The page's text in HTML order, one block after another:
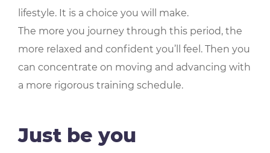
lifestyle. It is a choice you will make.
The more you journey through this period, the
more relaxed and confident you’ll feel. Then you
can concentrate on moving and advancing with
a more rigorous training schedule.
Just be you